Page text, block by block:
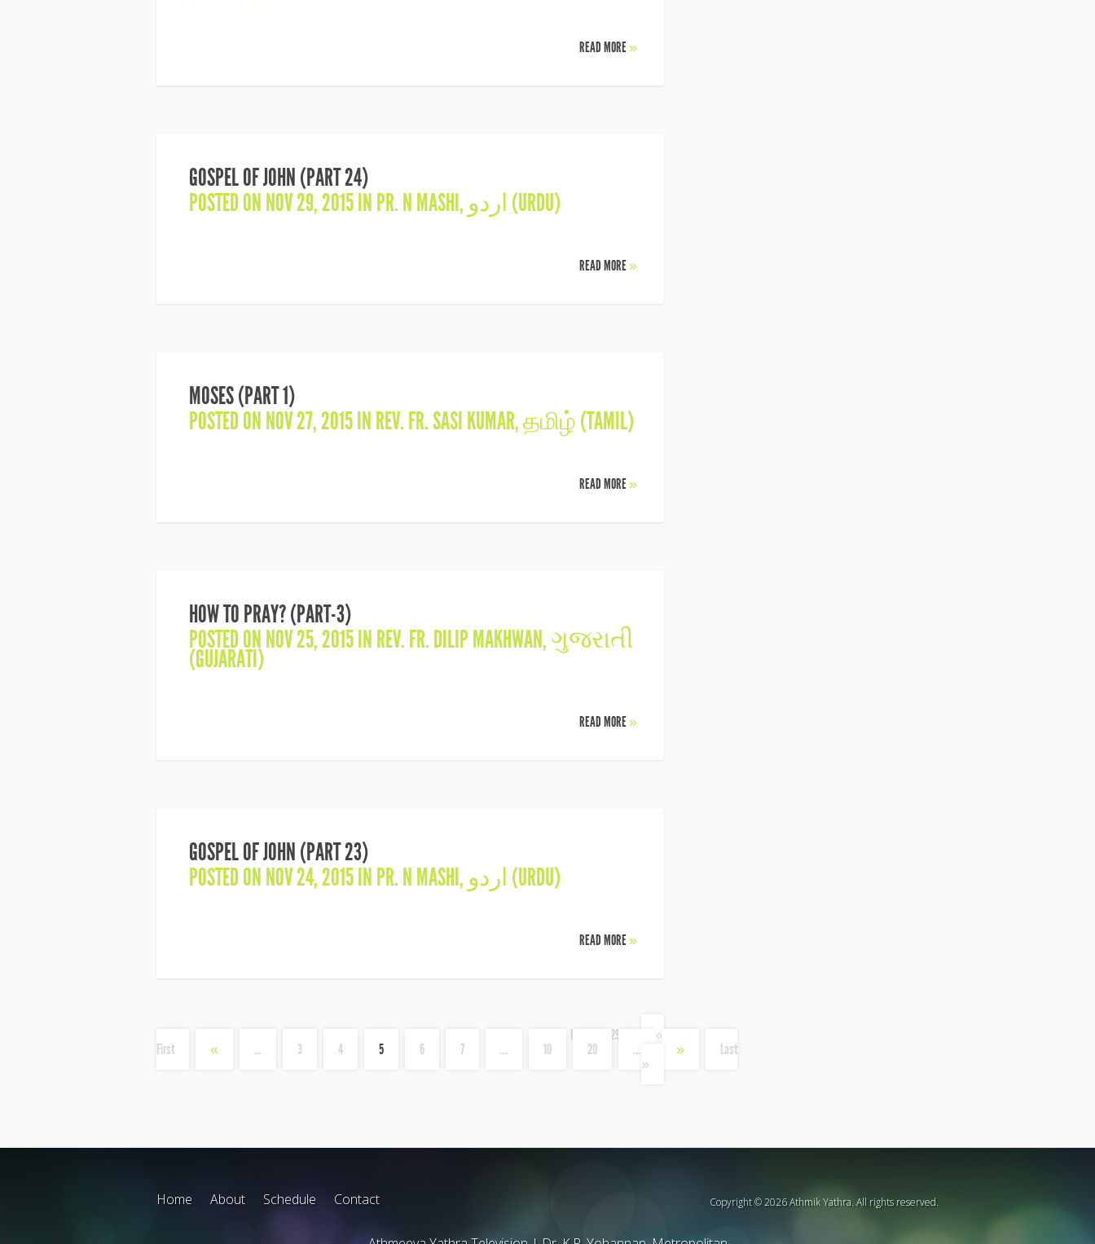
READ MORE»
GOSPEL OF JOHN (PART 24)
POSTED ON NOV 29, 2015 INPR. N MASHI, اردو (URDU)
READ MORE»
MOSES (PART 1)
POSTED ON NOV 27, 2015 INREV. FR. SASI KUMAR,தமிழ் (TAMIL)
READ MORE»
HOW TO PRAY? (PART-3)
POSTED ON NOV 25, 2015 INREV. FR. DILIP MAKHWAN,ગુજરાતી
(GUJARATI)
READ MORE»
GOSPEL OF JOHN (PART 23)
POSTED ON NOV 24, 2015 INPR. N MASHI, اردو (URDU)
READ MORE»
Page 5 of 29
«
First
« ... 3 4 5 6 7 ... 10 20 ... »
Last
»
Home About Schedule Contact Copyright © 2026 Athmik Yathra. All rights reserved.